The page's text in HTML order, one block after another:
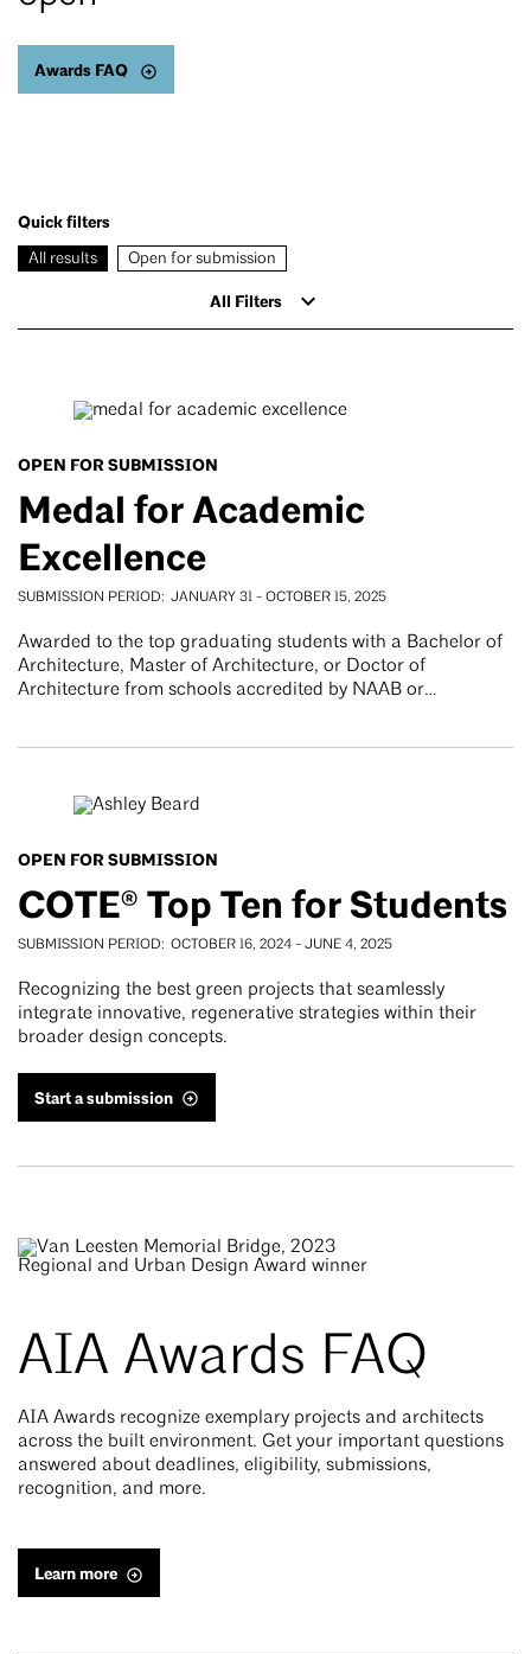
Awards FAQ
Quick filters
All results Open for submission
All Filters
OPEN FOR SUBMISSION
Medal for Academic
Excellence
SUBMISSION PERIOD JANUARY 31 - OCTOBER 15, 2025
Awarded to the top graduating students with a Bachelor of
Architecture, Master of Architecture, or Doctor of
Architecture from schools accredited by NAAB or…
OPEN FOR SUBMISSION
COTE® Top Ten for Students
SUBMISSION PERIOD OCTOBER 16, 2024 - JUNE 4, 2025
Recognizing the best green projects that seamlessly
integrate innovative, regenerative strategies within their
broader design concepts.
Start a submission
AIA Awards FAQ
AIA Awards recognize exemplary projects and architects
across the built environment. Get your important questions
answered about deadlines, eligibility, submissions,
recognition, and more.
Learn more